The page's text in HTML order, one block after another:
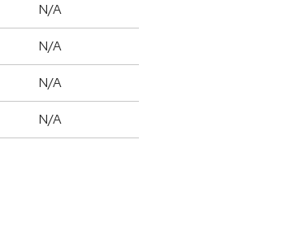
N/A
N/A
N/A
N/A